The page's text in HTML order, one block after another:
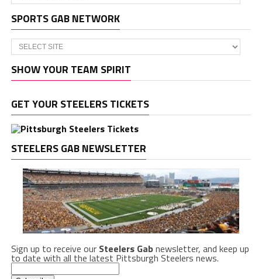
SPORTS GAB NETWORK
SHOW YOUR TEAM SPIRIT
GET YOUR STEELERS TICKETS
STEELERS GAB NEWSLETTER
Sign up to receive our Steelers Gabnewsletter, and keep up
to date with all the latest Pittsburgh Steelers news.